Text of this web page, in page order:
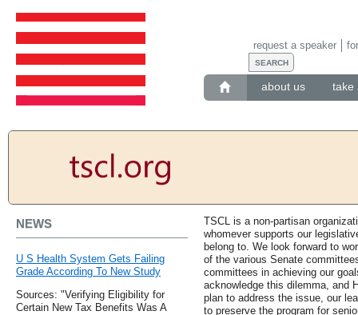
about us take
request a speaker
NEWS
U S Health System Gets Failing
Grade According To New Study
Sources: "Verifying Eligibility for
Certain New Tax Benefits Was A
TSCL is a non-partisan
whomever supports our
belong to. We look forward to
of the various Senate
committees in achieving our
acknowledge this dilemma, and
plan to address the issue, our
to preserve the program for